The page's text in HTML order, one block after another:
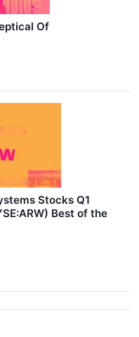
Of
Stocks Q1
Best of the